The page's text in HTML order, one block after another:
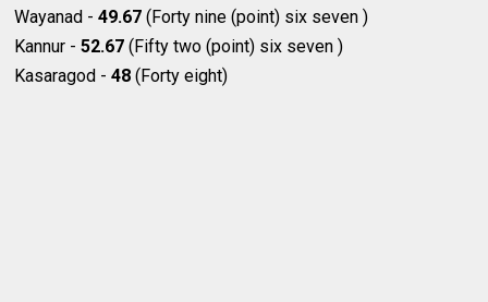
Wayanad -49.67 (Forty nine (point) six seven )
Kannur -52.67 (Fifty two (point) six seven )
Kasaragod -48 (Forty eight)